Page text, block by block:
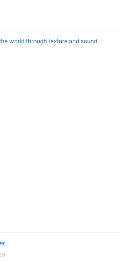
world through texture and sound